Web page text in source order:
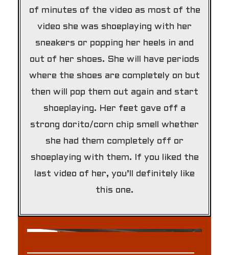
of minutes of the video as most of the
video she was shoeplaying with her
sneakers or popping her heels in and
out of her shoes. She will have periods
where the shoes are completely on but
then will pop them out again and start
shoeplaying. Her feet gave off a
strong dorito/corn chip smell whether
she had them completely off or
shoeplaying with them. If you liked the
last video of her, you’ll definitely like
this one.